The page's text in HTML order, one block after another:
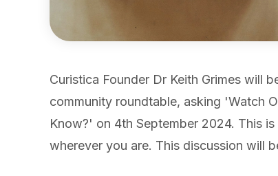
Curistica Founder Dr Keith Grimes will
community roundtable, asking 'Watch
Know?' on 4th September 2024. This
wherever you are. This discussion will